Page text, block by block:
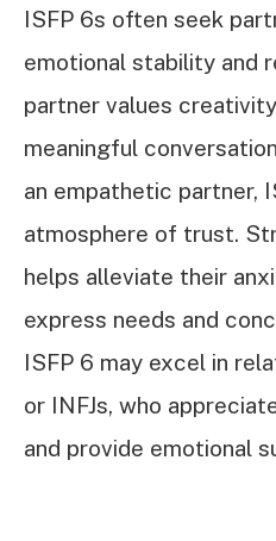
ISFP 6s often seek
emotional stability and
partner values
meaningful
an empathetic partner,
atmosphere of trust.
helps alleviate their
express needs and
ISFP 6 may excel in
or INFJs, who
and provide emotional